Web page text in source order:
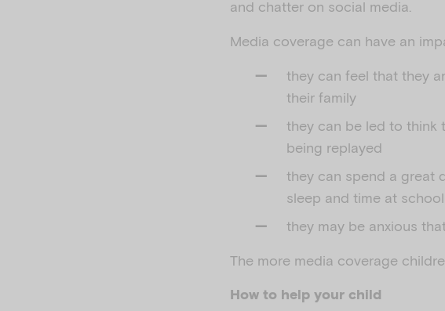
and chatter on social media.
Media coverage can have an
they can feel that they
their family
they can be led to think
being replayed
they can spend a great
sleep and time at school
they may be anxious
The more media coverage
How to help your child